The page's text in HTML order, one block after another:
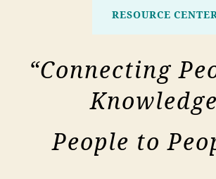
RESOURCE
“Connecting
People to